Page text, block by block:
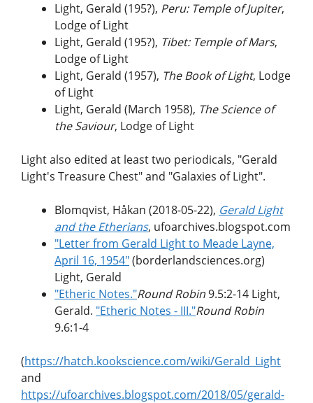
Light, Gerald (195?), Peru: Temple of Jupiter,
Lodge of Light
Light, Gerald (195?), Tibet: Temple of Mars,
Lodge of Light
Light, Gerald (1957), The Book of Light, Lodge
of Light
Light, Gerald (March 1958), The Science of
the Saviour, Lodge of Light
Light also edited at least two periodicals, "Gerald
Light's Treasure Chest" and "Galaxies of Light".
Blomqvist, Håkan (2018-05-22), Gerald Light
and the Etherians, ufoarchives.blogspot.com
"Letter from Gerald Light to Meade Layne,
April 16, 1954"(borderlandsciences.org)
Light, Gerald
"Etheric Notes."Round Robin9.5:2-14 Light,
Gerald. "Etheric Notes - III."Round Robin
9.6:1-4
(https://hatch.kookscience.com/wiki/Gerald_Light
and
https://ufoarchives.blogspot.com/2018/05/gerald-